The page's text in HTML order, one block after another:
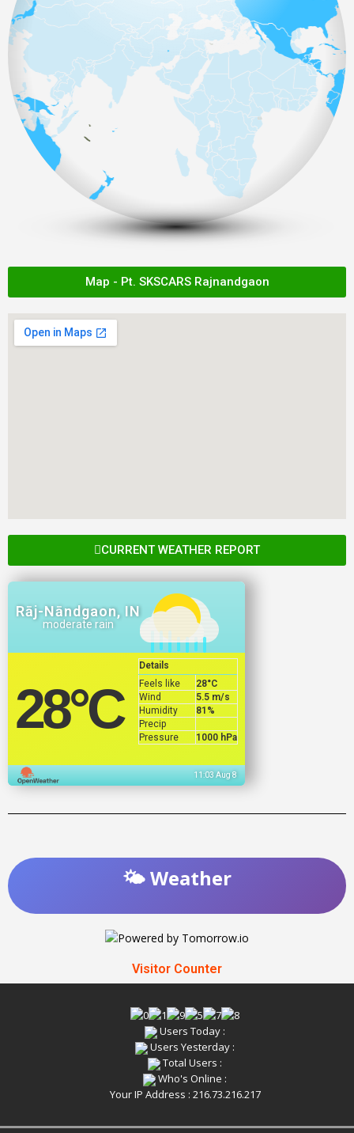
Map - Pt. SKSCARS Rajnandgaon
CURRENT WEATHER REPORT
Rāj-Nāndgaon, IN
moderate rain
28°C
Details
Feels like
28°C
Wind
5.5 m/s
Humidity
81%
Precip
Pressure
1000 hPa
11:03 Aug 8
🌤️ Weather
Visitor Counter
Users Today :
Users Yesterday :
Total Users :
Who's Online :
Your IP Address : 216.73.216.217